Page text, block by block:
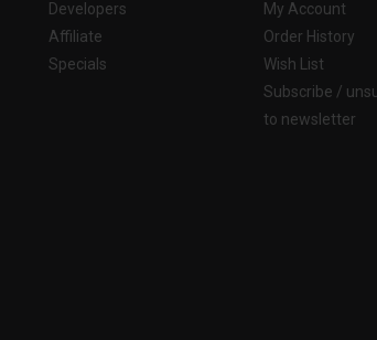
Developers
Affiliate
Specials
My Account
Order History
Wish List
Subscribe /
to newsletter